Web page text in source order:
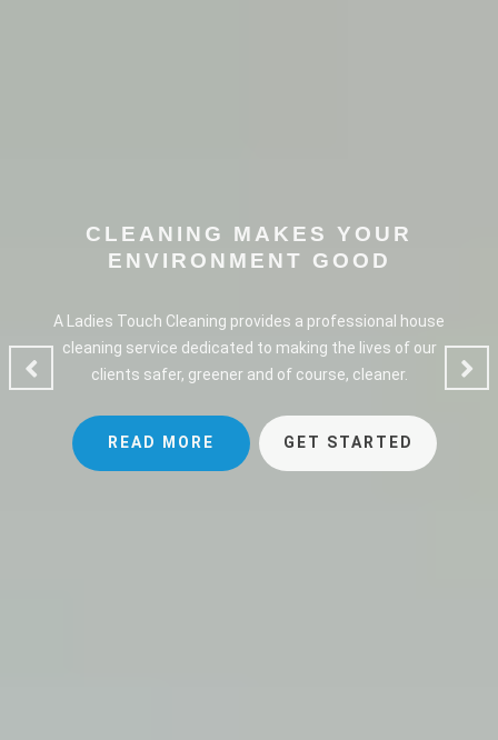
CLEANING MAKES YOUR
ENVIRONMENT GOOD
A Ladies Touch Cleaning provides a professional house
cleaning service dedicated to making the lives of our
clients safer, greener and of course, cleaner.
READ MORE GET STARTED